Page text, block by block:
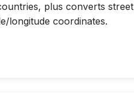
plus converts street
longitude coordinates.